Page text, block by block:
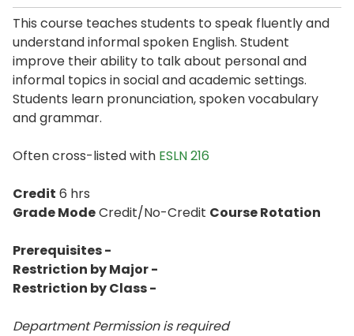
This course teaches students to speak fluently and
understand informal spoken English. Student
improve their ability to talk about personal and
informal topics in social and academic settings.
Students learn pronunciation, spoken vocabulary
and grammar.
Often cross-listed with ESLN 216
Credit 6 hrs
Grade ModeCredit/No-Credit Course Rotation
Prerequisites -
Restriction by Major -
Restriction by Class -
Department Permission is required